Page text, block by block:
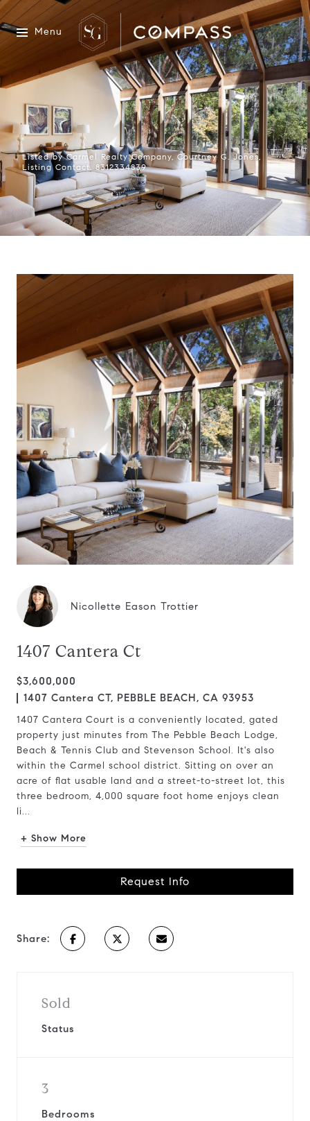
Menu
Listed by Carmel Realty Company, Courtney G. Jones,
Listing Contact: 8312334839
Nicollette Eason Trottier
1407 Cantera Ct
$3,600,000
1407 Cantera CT, PEBBLE BEACH, CA 93953
1407 Cantera Court is a conveniently located, gated
property just minutes from The Pebble Beach Lodge,
Beach & Tennis Club and Stevenson School. It's also
within the Carmel school district. Sitting on over an
acre of flat usable land and a street-to-street lot, this
three bedroom, 4,000 square foot home enjoys clean
li...
+ Show More
Request Info
Share:
Sold
Status
3
Bedrooms